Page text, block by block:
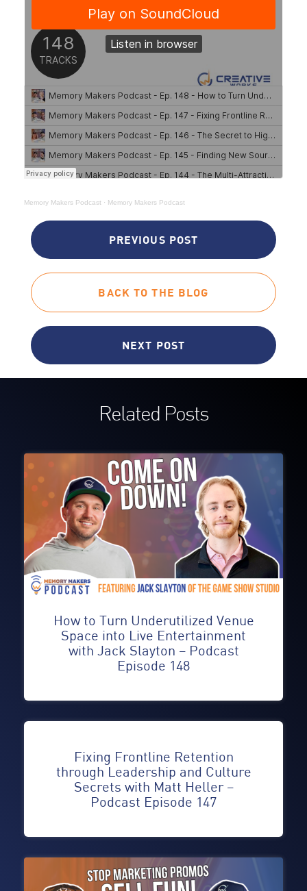
Memory Makers Podcast · Memory Makers Podcast
PREVIOUS POST
BACK TO THE BLOG
NEXT POST
Related Posts
How to Turn Underutilized Venue
Space into Live Entertainment
with Jack Slayton – Podcast
Episode 148
Fixing Frontline Retention
through Leadership and Culture
Secrets with Matt Heller –
Podcast Episode 147